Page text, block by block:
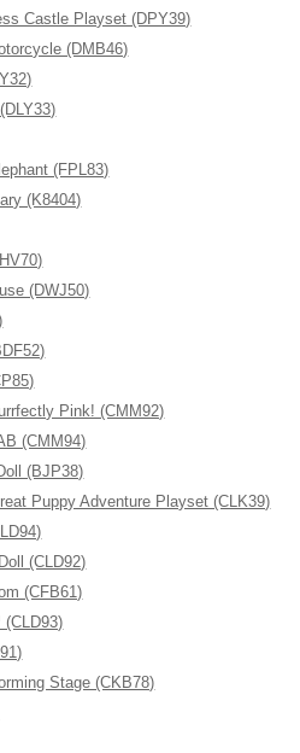
Castle Playset (DPY39)
(DMB46)
(FPL83)
(K8404)
(DWJ50)
Pink! (CMM92)
(CMM94)
(BJP38)
Puppy Adventure Playset (CLK39)
(CLD92)
(CFB61)
Stage (CKB78)